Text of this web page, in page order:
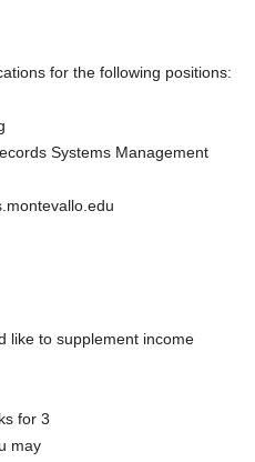
for the following positions:
Systems Management
like to supplement income
for 3
may